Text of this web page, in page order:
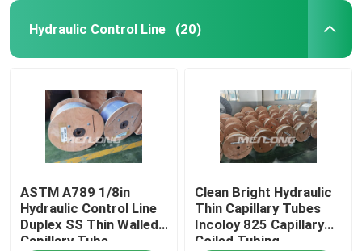
Home
Products
Videos
Hydraulic Control Line (20)
ASTM A789 1/8in
Hydraulic Control Line
Duplex SS Thin Walled
Capillary Tube
Clean Bright Hydraulic
Thin Capillary Tubes
Incoloy 825 Capillary
Coiled Tubing